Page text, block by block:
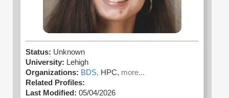
Status: Unknown
University: Lehigh
Organizations: BDS, HPC, more...
Related Profiles:
Last Modified: 05/04/2026